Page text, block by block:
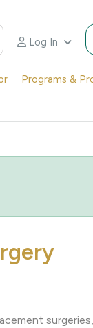
Log In
Programs &
surgeries,